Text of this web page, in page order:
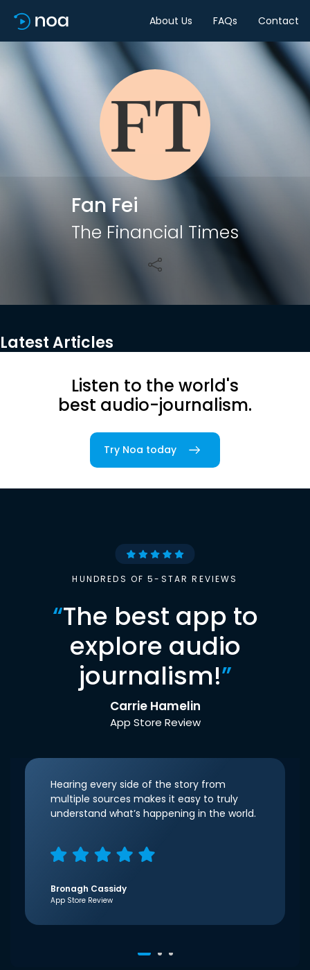
About Us FAQs Contact
Fan Fei
The Financial Times
Share
Latest Articles
Listen to the world's
best audio-journalism.
Try Noa today
HUNDREDS OF 5-STAR REVIEWS
“The best app to
explore audio
journalism!”
Carrie Hamelin
App Store Review
Hearing every side of the story from
multiple sources makes it easy to truly
understand what’s happening in the world.
Bronagh Cassidy
App Store Review